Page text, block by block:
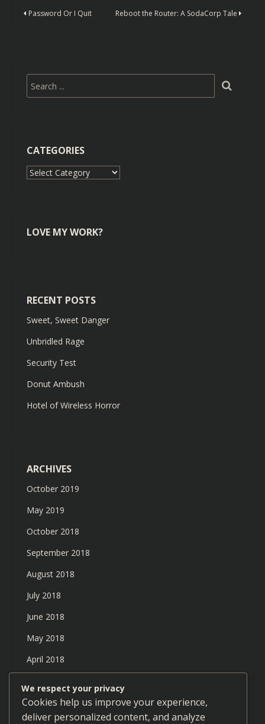
Password Or I Quit Reboot the Router: A SodaCorp Tale
CATEGORIES
Categories
LOVE MY WORK?
RECENT POSTS
Sweet, Sweet Danger
Unbridled Rage
Security Test
Donut Ambush
Hotel of Wireless Horror
ARCHIVES
October 2019
May 2019
October 2018
September 2018
August 2018
July 2018
June 2018
May 2018
April 2018
February 2018
We respect your privacy
Cookies help us improve your experience,
deliver personalized content, and analyze